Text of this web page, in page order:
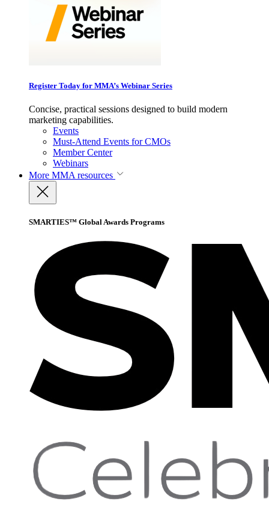
Register Today for MMA’s Webinar Series
Concise, practical sessions designed to build modern
marketing capabilities.
Events
Must-Attend Events for CMOs
Member Center
Webinars
More MMA resources
SMARTIES™ Global Awards Programs